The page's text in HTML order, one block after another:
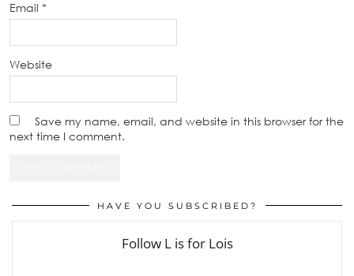
Email *
Website
Save my name, email, and website in this browser for the
next time I comment.
HAVE YOU SUBSCRIBED?